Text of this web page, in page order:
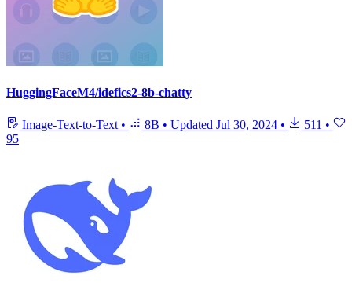
HuggingFaceM4/idefics2-8b-chatty
Image-Text-to-Text • 8B • Updated Jul 30, 2024 • 511 •
95